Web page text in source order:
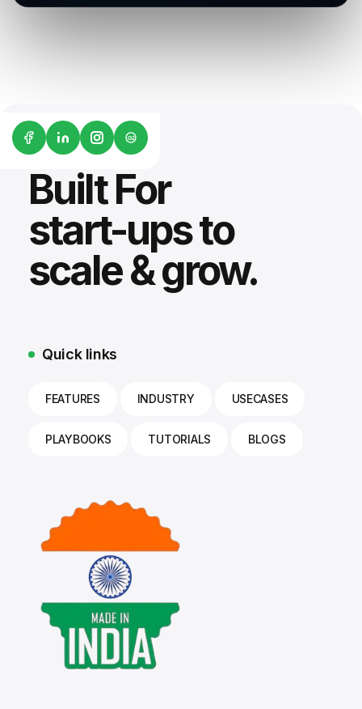
G2
Built For
start-ups to
scale & grow.
Quick links
FEATURES INDUSTRY USECASES
PLAYBOOKS TUTORIALS BLOGS